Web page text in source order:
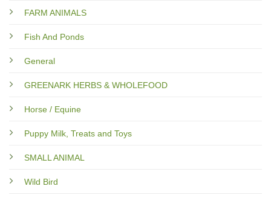
FARM ANIMALS
Fish And Ponds
General
GREENARK HERBS & WHOLEFOOD
Horse / Equine
Puppy Milk, Treats and Toys
SMALL ANIMAL
Wild Bird